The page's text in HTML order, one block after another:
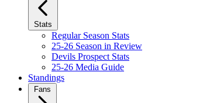
Stats
Regular Season Stats
25-26 Season in Review
Devils Prospect Stats
25-26 Media Guide
Standings
Fans